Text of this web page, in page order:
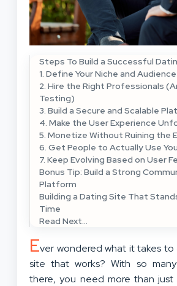
Steps To Build a Successful
1. Define Your Niche and Audience
2. Hire the Right Professionals
Testing)
3. Build a Secure and Scalable
4. Make the User Experience
5. Monetize Without Ruining the
6. Get People to Actually Use
7. Keep Evolving Based on User
Bonus Tip: Build a Strong
Platform
Building a Dating Site That
Time
Read Next...
Ever wondered what it takes
site that works? With so
there, you need more than just